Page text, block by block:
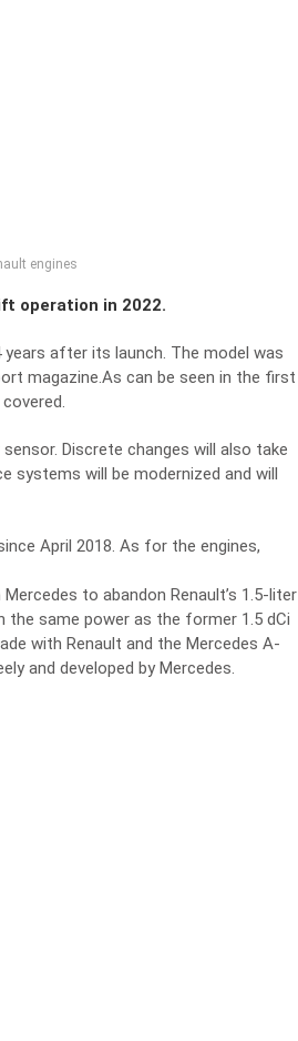
engines
operation in 2022.
after its launch. The model was
magazine.As can be seen in the first
Discrete changes will also take
systems will be modernized and will
April 2018. As for the engines,
to abandon Renault’s 1.5-liter
same power as the former 1.5 dCi
with Renault and the Mercedes A-
and developed by Mercedes.